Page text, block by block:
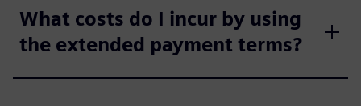
What costs do I incur by using
the extended payment terms?